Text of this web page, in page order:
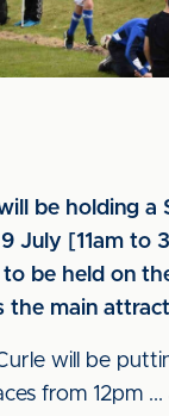
be holding a
July [11am to
to be held on
the main
will be
from 12pm